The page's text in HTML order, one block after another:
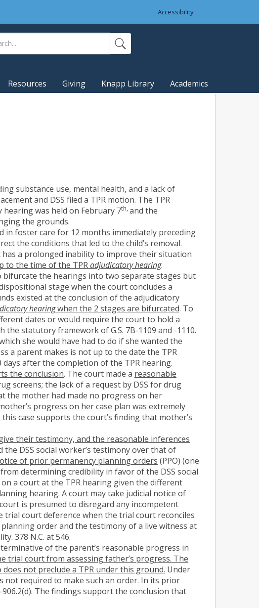
Accessibility
Resources Giving Knapp Library Academics
substance use, mental health, and a lack of
and DSS filed a TPR motion. The TPR
was held on February 7th, and the
the grounds.
foster care for 12 months immediately preceding
the conditions that led to the child’s removal.
a prolonged inability to improve their situation
to the time of the TPRadjudicatory hearing.
the hearings into two separate stages but
stage when the court concludes a
existed at the conclusion of the adjudicatory
hearingwhen the 2 stages are bifurcated. To
dates or would require the court to hold a
statutory framework of G.S. 7B-1109 and -1110.
she would have had to do if she wanted the
a parent makes is not up to the date the TPR
after the completion of the TPR hearing.
the conclusion. The court made a reasonable
screens; the lack of a request by DSS for drug
the mother had made no progress on her
progress on her case plan was extremely
case supports the court’s finding that mother’s
their testimony, and the reasonable inferences
DSS social worker’s testimony over that of
of prior permanency planning orders (PPO) (one
determining credibility in favor of the DSS social
a court at the TPR hearing given the different
hearing. A court may take judicial notice of
is presumed to disregard any incompetent
trial court deference when the trial court reconciles
order and the testimony of a live witness at
378 N.C. at 546.
of the parent’s reasonable progress in
trial court from assessing father’s progress. The
not preclude a TPR under this ground. Under
required to make such an order. In its prior
The findings support the conclusion that